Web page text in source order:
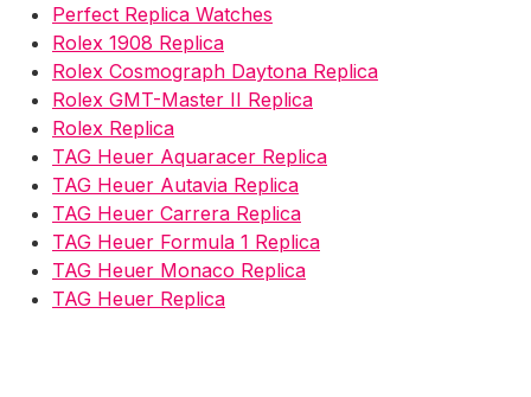
Perfect Replica Watches
Rolex 1908 Replica
Rolex Cosmograph Daytona Replica
Rolex GMT-Master II Replica
Rolex Replica
TAG Heuer Aquaracer Replica
TAG Heuer Autavia Replica
TAG Heuer Carrera Replica
TAG Heuer Formula 1 Replica
TAG Heuer Monaco Replica
TAG Heuer Replica